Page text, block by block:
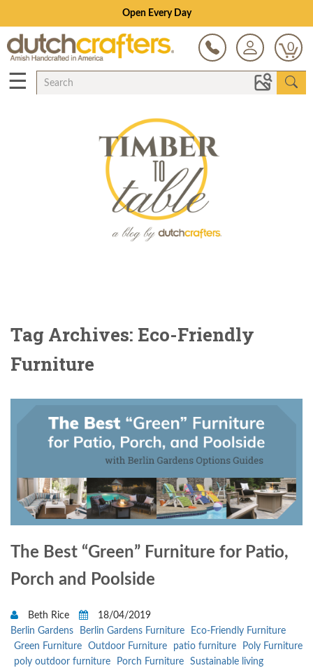
Save Up To 80% on Clearance!
0
☰
Tag Archives: Eco-Friendly
Furniture
The Best “Green” Furniture for Patio,
Porch and Poolside
Beth Rice
18/04/2019
Berlin Gardens
Berlin Gardens Furniture
Eco-Friendly Furniture
Green Furniture
Outdoor Furniture patio furniture
Poly Furniture
poly outdoor furniture
Porch Furniture Sustainable living